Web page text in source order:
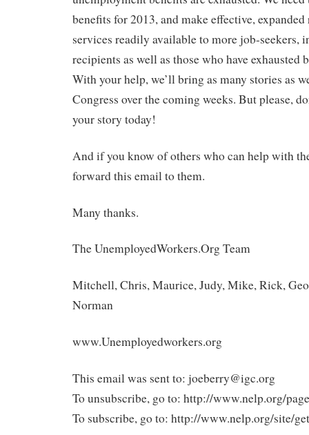
benefits for 2013, and make effective,
services readily available to more job-seekers,
recipients as well as those who have exhausted
With your help, we’ll bring as many stories as
Congress over the coming weeks. But please,
your story today!
And if you know of others who can help with
forward this email to them.
Many thanks.
The UnemployedWorkers.Org Team
Mitchell, Chris, Maurice, Judy, Mike, Rick,
Norman
www.Unemployedworkers.org
This email was sent to: joeberry@igc.org
To unsubscribe, go to: http://www.nelp.org/
To subscribe, go to: http://www.nelp.org/site/